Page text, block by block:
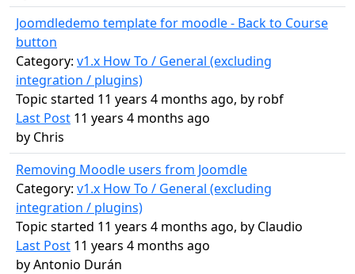
Joomdledemo template for moodle - Back to Course
button
Category: v1.x How To / General (excluding
integration / plugins)
Topic started 11 years 4 months ago, by robf
Last Post 11 years 4 months ago
by Chris
Removing Moodle users from Joomdle
Category: v1.x How To / General (excluding
integration / plugins)
Topic started 11 years 4 months ago, by Claudio
Last Post 11 years 4 months ago
byAntonio Durán